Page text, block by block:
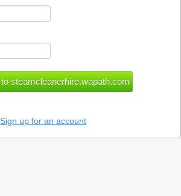
Sign up for an account